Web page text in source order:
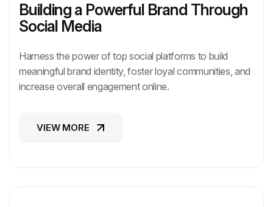
Building a Powerful Brand Through
Social Media
Harness the power of top social platforms to build
meaningful brand identity, foster loyal communities, and
increase overall engagement online.
VIEW MORE